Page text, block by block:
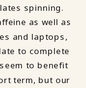
spinning.
as well as
and laptops,
to complete
to benefit
term, but our